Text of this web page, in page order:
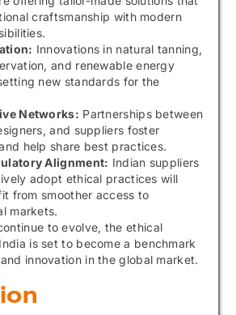
craftsmanship with modern
Innovations in natural tanning,
and renewable energy
new standards for the
Networks: Partnerships between
and suppliers foster
help share best practices.
Alignment: Indian suppliers
adopt ethical practices will
from smoother access to
markets.
to evolve, the ethical
is set to become a benchmark
innovation in the global market.